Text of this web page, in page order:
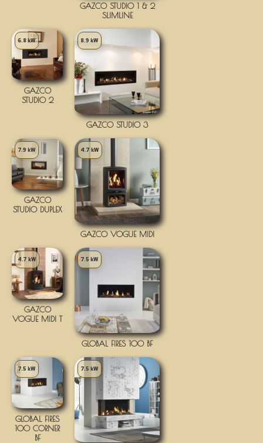
GAZCO STUDIO 1 & 2
SLIMLINE
6.8 kW
GAZCO
STUDIO 2
8.9 kW
GAZCO STUDIO 3
7.9 kW
GAZCO
STUDIO DUPLEX
4.7 kW
GAZCO VOGUE MIDI
4.7 kW
GAZCO
VOGUE MIDI T
7.5 kW
GLOBAL FIRES 100 BF
7.5 kW
GLOBAL FIRES
100 CORNER
BF
7.5 kW